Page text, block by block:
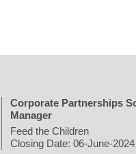
Corporate Partnerships
Manager
Feed the Children
Closing Date: 06-June-2024